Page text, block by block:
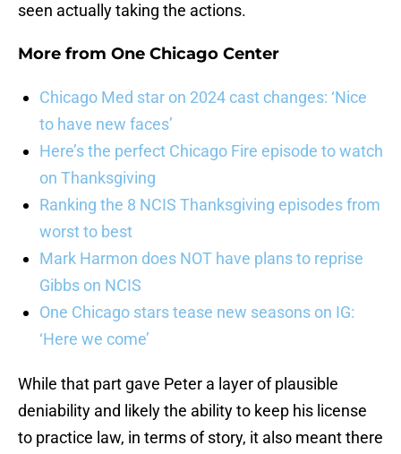
seen actually taking the actions.
More from One Chicago Center
Chicago Med star on 2024 cast changes: ‘Nice
to have new faces’
Here’s the perfect Chicago Fire episode to watch
on Thanksgiving
Ranking the 8 NCIS Thanksgiving episodes from
worst to best
Mark Harmon does NOT have plans to reprise
Gibbs on NCIS
One Chicago stars tease new seasons on IG:
‘Here we come’
While that part gave Peter a layer of plausible
deniability and likely the ability to keep his license
to practice law, in terms of story, it also meant there